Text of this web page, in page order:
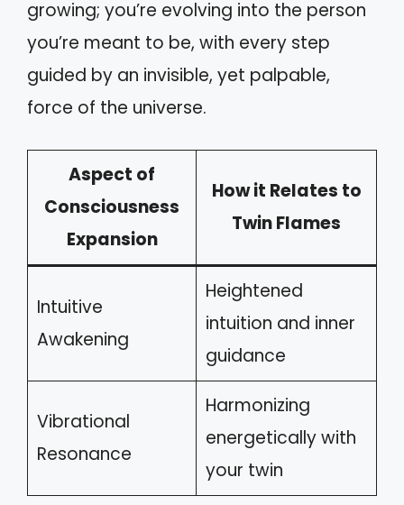
growing; you’re evolving into the person
you’re meant to be, with every step
guided by an invisible, yet palpable,
force of the universe.
Aspect of
Consciousness
Expansion
How it Relates to
Twin Flames
Intuitive
Awakening
Heightened
intuition and inner
guidance
Vibrational
Resonance
Harmonizing
energetically with
your twin